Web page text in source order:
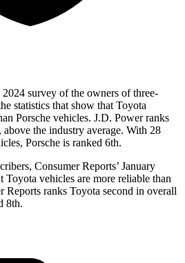
2024 survey of the owners of three-
statistics that show that Toyota
Porsche vehicles. J.D. Power ranks
the industry average. With 28
Porsche is ranked 6th.
Consumer Reports’ January
Toyota vehicles are more reliable than
Reports ranks Toyota second in overall
8th.